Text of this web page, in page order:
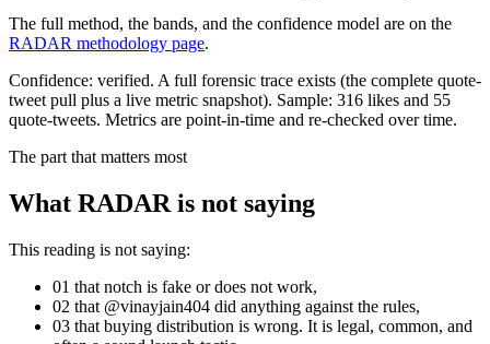
The full method, the bands, and the confidence model are on the
RADAR methodology page.
Confidence: verified. A full forensic trace exists (the complete quote-
tweet pull plus a live metric snapshot). Sample: 316 likes and 55
quote-tweets. Metrics are point-in-time and re-checked over time.
The part that matters most
What RADAR is not saying
This reading is not saying:
01 that notch is fake or does not work,
02 that @vinayjain404 did anything against the rules,
03 that buying distribution is wrong. It is legal, common, and